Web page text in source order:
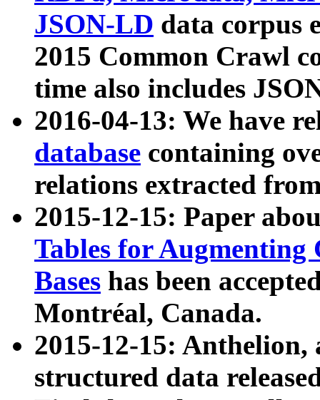
JSON-LD data corpus
2015 Common Crawl
time also includes
2016-04-13: We have
database containing
relations extracted
2015-12-15: Paper
Tables for Augmenting
Bases has been
Montréal, Canada.
2015-12-15: Anthelion,
structured data